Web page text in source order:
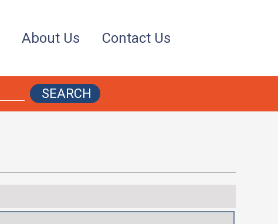
About Us Contact Us
SEARCH